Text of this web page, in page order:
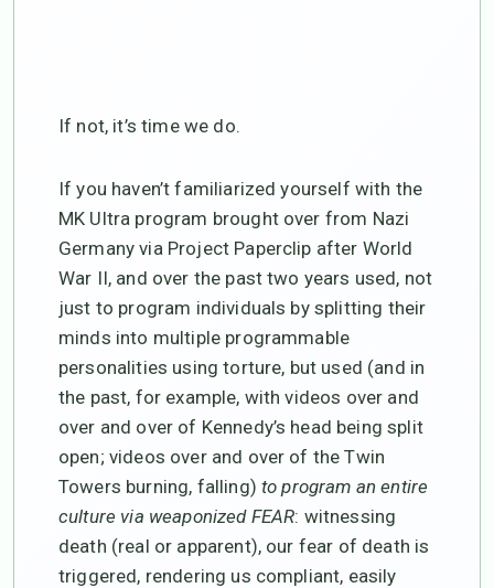
If not, it’s time we do.
If you haven’t familiarized yourself with the
MK Ultra program brought over from Nazi
Germany via Project Paperclip after World
War II, and over the past two years used, not
just to program individuals by splitting their
minds into multiple programmable
personalities using torture, but used (and in
the past, for example, with videos over and
over and over of Kennedy’s head being split
open; videos over and over of the Twin
Towers burning, falling)to program an entire
culture via weaponized FEAR: witnessing
death (real or apparent), our fear of death is
triggered, rendering us compliant, easily